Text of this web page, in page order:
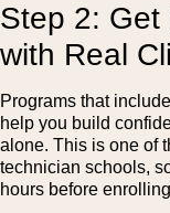
Step 2: Get
with Real
Programs that
help you build
alone. This is one of
technician schools,
hours before